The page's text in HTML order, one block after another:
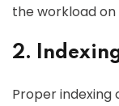
the workload
2.
Proper